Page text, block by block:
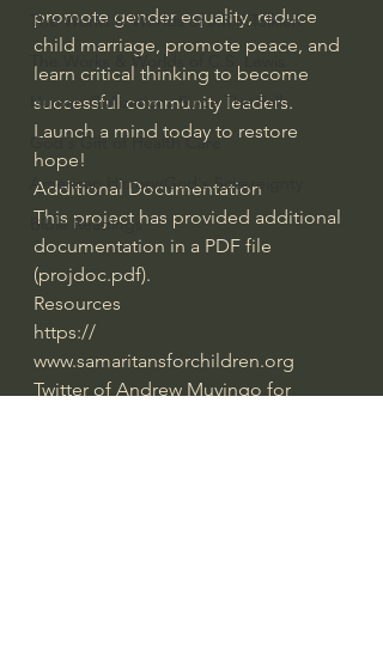
The Works & Worlds of J.R.R.Tolkien
The Works & Worlds of C.S. Lewis
Human Civilizations Since The Fall
God's Gift of Health Care
American History/God's Sovereignty
Bible Readings
promote gender equality, reduce
child marriage, promote peace, and
learn critical thinking to become
successful community leaders.
Launch a mind today to restore
hope!
Additional Documentation
This project has provided additional
documentation in a PDF file
(projdoc.pdf).
Resources
https:/​/​
www.samaritansforchildren.org
Twitter of Andrew Muyingo for